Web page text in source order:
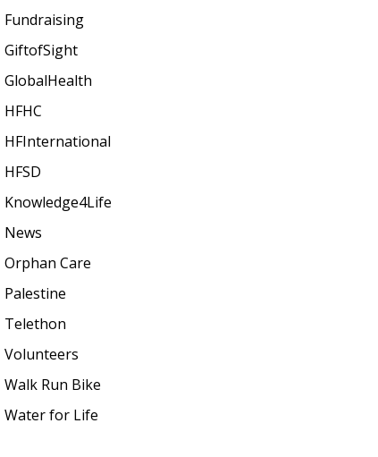
Fundraising
GiftofSight
GlobalHealth
HFHC
HFInternational
HFSD
Knowledge4Life
News
Orphan Care
Palestine
Telethon
Volunteers
Walk Run Bike
Water for Life